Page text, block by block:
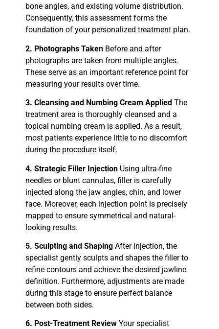
bone angles, and existing volume distribution.
Consequently, this assessment forms the
foundation of your personalized treatment plan.
2. Photographs Taken Before and after
photographs are taken from multiple angles.
These serve as an important reference point for
measuring your results over time.
3. Cleansing and Numbing Cream Applied The
treatment area is thoroughly cleansed and a
topical numbing cream is applied. As a result,
most patients experience little to no discomfort
during the procedure itself.
4. Strategic Filler Injection Using ultra-fine
needles or blunt cannulas, filler is carefully
injected along the jaw angles, chin, and lower
face. Moreover, each injection point is precisely
mapped to ensure symmetrical and natural-
looking results.
5. Sculpting and Shaping After injection, the
specialist gently sculpts and shapes the filler to
refine contours and achieve the desired jawline
definition. Furthermore, adjustments are made
during this stage to ensure perfect balance
between both sides.
6. Post-Treatment Review Your specialist